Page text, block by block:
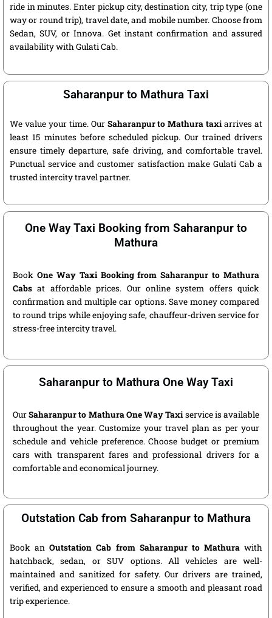
ride in minutes. Enter pickup city, destination city, trip type (one
way or round trip), travel date, and mobile number. Choose from
Sedan, SUV, or Innova. Get instant confirmation and assured
availability with Gulati Cab.
Saharanpur to Mathura Taxi
We value your time. Our Saharanpur to Mathura taxiarrives at
least 15 minutes before scheduled pickup. Our trained drivers
ensure timely departure, safe driving, and comfortable travel.
Punctual service and customer satisfaction make Gulati Cab a
trusted intercity travel partner.
One Way Taxi Booking from Saharanpur to
Mathura
Book One Way Taxi Booking from Saharanpur to Mathura
Cabs at affordable prices. Our online system offers quick
confirmation and multiple car options. Save money compared
to round trips while enjoying safe, chauffeur-driven service for
stress-free intercity travel.
Saharanpur to Mathura One Way Taxi
OurSaharanpur to Mathura One Way Taxi service is available
throughout the year. Customize your travel plan as per your
schedule and vehicle preference. Choose budget or premium
cars with transparent fares and professional drivers for a
comfortable and economical journey.
Outstation Cab from Saharanpur to Mathura
Book anOutstation Cab from Saharanpur to Mathurawith
hatchback, sedan, or SUV options. All vehicles are well-
maintained and sanitized for safety. Our drivers are trained,
verified, and experienced to ensure a smooth and pleasant road
trip experience.